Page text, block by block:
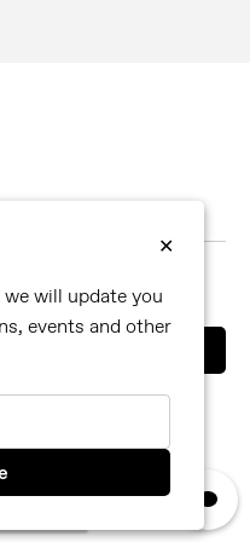
✕
will update you
events and other
×
directly by email